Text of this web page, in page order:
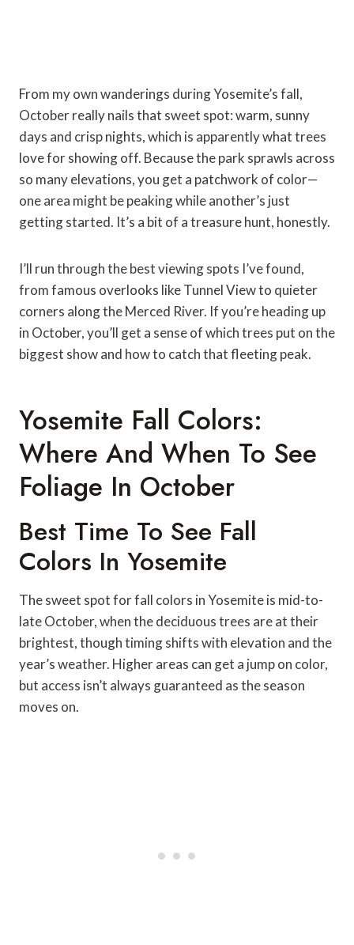
From my own wanderings during Yosemite’s fall,
October really nails that sweet spot: warm, sunny
days and crisp nights, which is apparently what trees
love for showing off. Because the park sprawls across
so many elevations, you get a patchwork of color—
one area might be peaking while another’s just
getting started. It’s a bit of a treasure hunt, honestly.
I’ll run through the best viewing spots I’ve found,
from famous overlooks like Tunnel View to quieter
corners along the Merced River. If you’re heading up
in October, you’ll get a sense of which trees put on the
biggest show and how to catch that fleeting peak.
Yosemite Fall Colors:
Where And When To See
Foliage In October
Best Time To See Fall
Colors In Yosemite
The sweet spot for fall colors in Yosemite is mid-to-
late October, when the deciduous trees are at their
brightest, though timing shifts with elevation and the
year’s weather. Higher areas can get a jump on color,
but access isn’t always guaranteed as the season
moves on.